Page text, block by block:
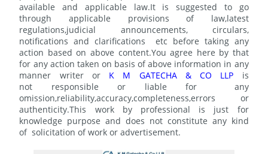
available and applicable law.It is suggested to go
through applicable provisions of law,latest
regulations,judicial announcements, circulars,
notifications and clarifications etc before taking any
action based on above content.You agree here by that
for any action taken on basis of above information in any
manner writer or K M GATECHA & CO LLP is
not responsible or liable for any
omission,reliability,accuracy,completeness,errors or
authenticity.This work by professional is just for
knowledge purpose and does not constitute any kind
of solicitation of work or advertisement.